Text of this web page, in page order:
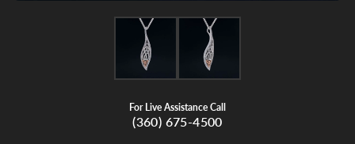
For Live Assistance Call
(360) 675-4500